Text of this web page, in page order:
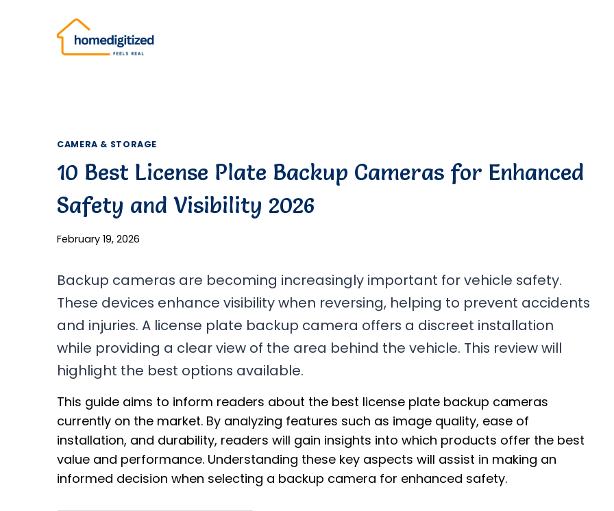
CAMERA & STORAGE
10 Best License Plate Backup Cameras for Enhanced
Safety and Visibility 2026
February 19, 2026
Backup cameras are becoming increasingly important for vehicle safety.
These devices enhance visibility when reversing, helping to prevent accidents
and injuries. A license plate backup camera offers a discreet installation
while providing a clear view of the area behind the vehicle. This review will
highlight the best options available.
This guide aims to inform readers about the best license plate backup cameras
currently on the market. By analyzing features such as image quality, ease of
installation, and durability, readers will gain insights into which products offer the best
value and performance. Understanding these key aspects will assist in making an
informed decision when selecting a backup camera for enhanced safety.